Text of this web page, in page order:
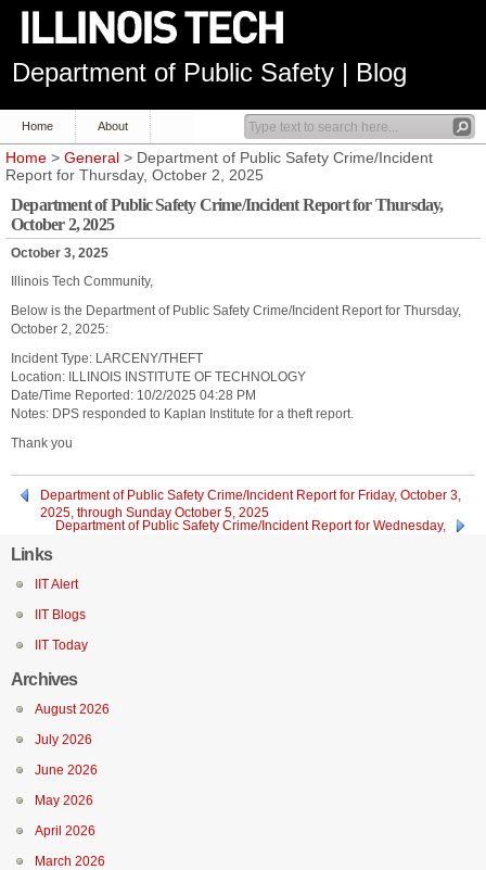
Department of Public Safety | Blog
Home About
Home > General > Department of Public Safety Crime/Incident
Report for Thursday, October 2, 2025
Department of Public Safety Crime/Incident Report for Thursday,
October 2, 2025
October 3, 2025
Illinois Tech Community,
Below is the Department of Public Safety Crime/Incident Report for Thursday,
October 2, 2025:
Incident Type: LARCENY/THEFT
Location: ILLINOIS INSTITUTE OF TECHNOLOGY
Date/Time Reported: 10/2/2025 04:28 PM
Notes: DPS responded to Kaplan Institute for a theft report.
Thank you
Department of Public Safety Crime/Incident Report for Friday, October 3,
2025, through Sunday October 5, 2025
Department of Public Safety Crime/Incident Report for Wednesday,
Links
IIT Alert
IIT Blogs
IIT Today
Archives
August 2026
July 2026
June 2026
May 2026
April 2026
March 2026